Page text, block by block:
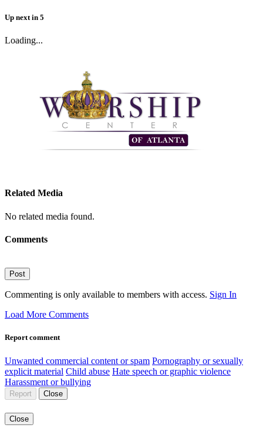
Up next in 5
Loading...
Related Media
No related media found.
Comments
Post
Commenting is only available to members with access. Sign In
Load More Comments
Report comment
Unwanted commercial content or spam Pornography or sexually
explicit material Child abuse Hate speech or graphic violence
Harassment or bullying
Report Close
Close